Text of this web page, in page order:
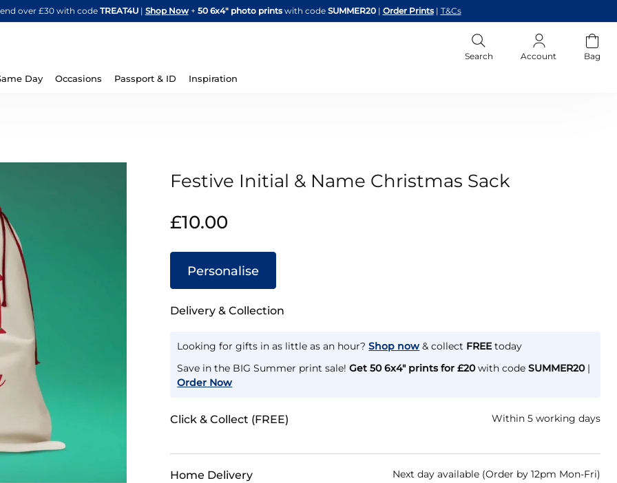
Skip
to
over £30 with code TREAT4U| Shop Now + 50 6x4" photo printswith code SUMMER20 | Order Prints | T&Cs
Search Account Bag
Day Occasions Passport & ID Inspiration
Festive Initial & Name Christmas Sack
IN
STOCK
£10.00
Personalise
Delivery & Collection
Looking for gifts in as little as an hour? Shop now & collect FREEtoday
Save in the BIG Summer print sale!Get 50 6x4" prints for £20with codeSUMMER20|
Order Now
Click & Collect (FREE) Within 5 working days
Home Delivery Next day available (Order by 12pm Mon-Fri)